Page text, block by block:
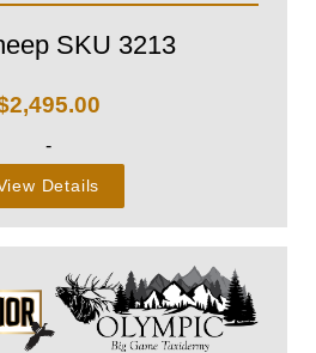
SKU 3213
2,495.00
-
Details